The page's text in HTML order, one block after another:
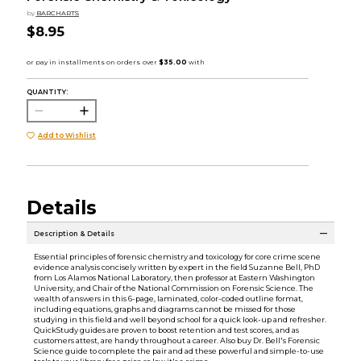
by BARCHARTS
$8.95
QUANTITY:
Add to Wishlist
Details
Description & Details
Essential principles of forensic chemistry and toxicology for core crime scene
evidence analysis concisely written by expert in the field Suzanne Bell, PhD
from Los Alamos National Laboratory, then professor at Eastern Washington
University, and Chair of the National Commission on Forensic Science. The
wealth of answers in this 6-page, laminated, color-coded outline format,
including equations, graphs and diagrams cannot be missed for those
studying in this field and well beyond school for a quick look-up and refresher.
QuickStudy guides are proven to boost retention and test scores, and as
customers attest, are handy throughout a career. Also buy Dr. Bell's Forensic
Science guide to complete the pair and ad these powerful and simple-to-use